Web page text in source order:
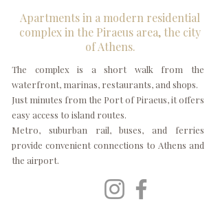
Apartments in a modern residential
complex in the Piraeus area, the city
of Athens.
The complex is a short walk from the
waterfront, marinas, restaurants, and shops.
Just minutes from the Port of Piraeus, it offers
easy access to island routes.
Metro, suburban rail, buses, and ferries
provide convenient connections to Athens and
the airport.